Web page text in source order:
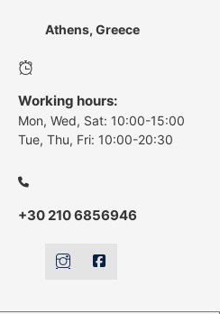
Athens, Greece
Working hours:
Mon, Wed, Sat: 10:00-15:00
Tue, Thu, Fri: 10:00-20:30
+30 210 6856946